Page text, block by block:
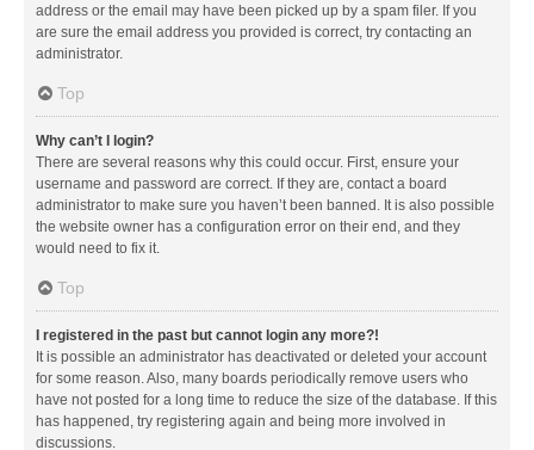
address or the email may have been picked up by a spam filer. If you
are sure the email address you provided is correct, try contacting an
administrator.
Top
Why can’t I login?
There are several reasons why this could occur. First, ensure your
username and password are correct. If they are, contact a board
administrator to make sure you haven’t been banned. It is also possible
the website owner has a configuration error on their end, and they
would need to fix it.
Top
I registered in the past but cannot login any more?!
It is possible an administrator has deactivated or deleted your account
for some reason. Also, many boards periodically remove users who
have not posted for a long time to reduce the size of the database. If this
has happened, try registering again and being more involved in
discussions.